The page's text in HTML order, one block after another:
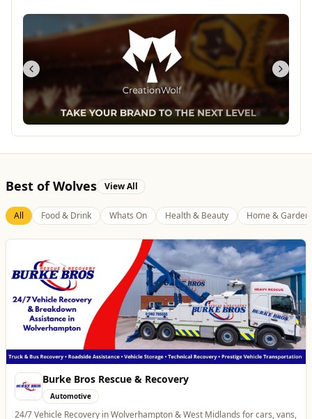
Best of Wolves View All
All Food & Drink Whats On Health & Beauty Home & Garden
Alloy Refresh